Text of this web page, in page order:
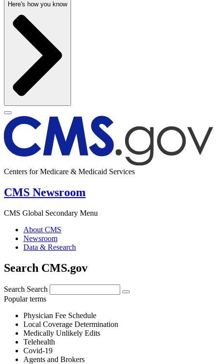
Here's how you know
Centers for Medicare & Medicaid Services
CMS Newsroom
CMS Global Secondary Menu
About CMS
Newsroom
Data & Research
Search CMS.gov
Search Search
Popular terms
Physician Fee Schedule
Local Coverage Determination
Medically Unlikely Edits
Telehealth
Covid-19
Agents and Brokers